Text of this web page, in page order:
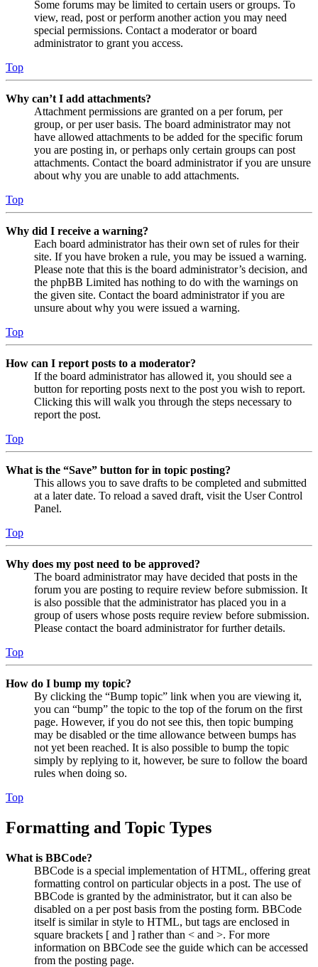
Some forums may be limited to certain users or groups. To
view, read, post or perform another action you may need
special permissions. Contact a moderator or board
administrator to grant you access.
Top
Why can’t I add attachments?
Attachment permissions are granted on a per forum, per
group, or per user basis. The board administrator may not
have allowed attachments to be added for the specific forum
you are posting in, or perhaps only certain groups can post
attachments. Contact the board administrator if you are unsure
about why you are unable to add attachments.
Top
Why did I receive a warning?
Each board administrator has their own set of rules for their
site. If you have broken a rule, you may be issued a warning.
Please note that this is the board administrator’s decision, and
the phpBB Limited has nothing to do with the warnings on
the given site. Contact the board administrator if you are
unsure about why you were issued a warning.
Top
How can I report posts to a moderator?
If the board administrator has allowed it, you should see a
button for reporting posts next to the post you wish to report.
Clicking this will walk you through the steps necessary to
report the post.
Top
What is the “Save” button for in topic posting?
This allows you to save drafts to be completed and submitted
at a later date. To reload a saved draft, visit the User Control
Panel.
Top
Why does my post need to be approved?
The board administrator may have decided that posts in the
forum you are posting to require review before submission. It
is also possible that the administrator has placed you in a
group of users whose posts require review before submission.
Please contact the board administrator for further details.
Top
How do I bump my topic?
By clicking the “Bump topic” link when you are viewing it,
you can “bump” the topic to the top of the forum on the first
page. However, if you do not see this, then topic bumping
may be disabled or the time allowance between bumps has
not yet been reached. It is also possible to bump the topic
simply by replying to it, however, be sure to follow the board
rules when doing so.
Top
Formatting and Topic Types
What is BBCode?
BBCode is a special implementation of HTML, offering great
formatting control on particular objects in a post. The use of
BBCode is granted by the administrator, but it can also be
disabled on a per post basis from the posting form. BBCode
itself is similar in style to HTML, but tags are enclosed in
square brackets [ and ] rather than < and >. For more
information on BBCode see the guide which can be accessed
from the posting page.